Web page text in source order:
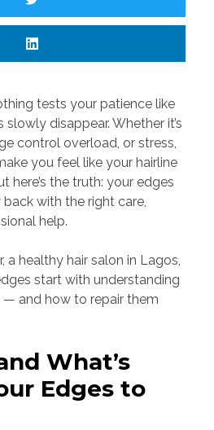
tests your patience like
disappear. Whether it’s
control overload, or stress,
you feel like your hairline
here’s the truth: your edges
with the right care,
help.
a healthy hair salon in Lagos,
start with understanding
— and how to repair them
What’s
Edges to